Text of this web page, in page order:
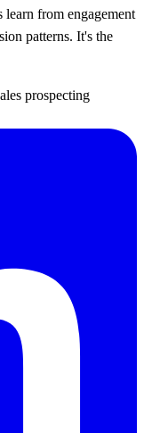
learn from engagement
patterns. It's the
prospecting